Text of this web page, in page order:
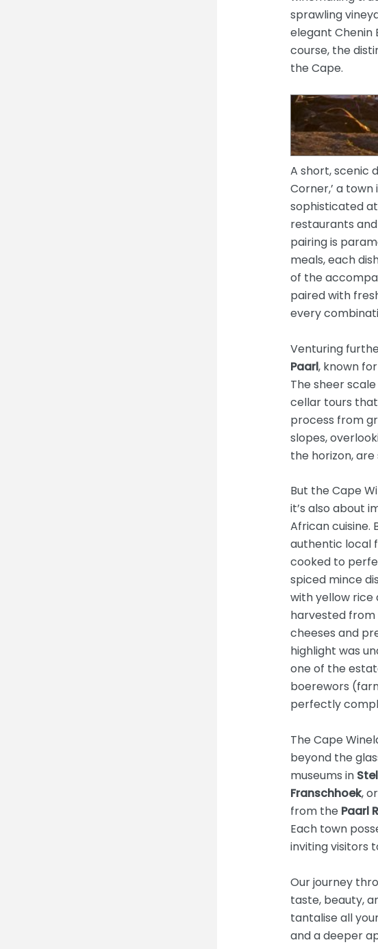
sprawling
elegant Chenin
course, the
the Cape.
A short, scenic
Corner,’ a
sophisticated
restaurants
pairing is
meals, each
of the
paired with
every
Venturing
Paarl, known
The sheer
cellar tours
process from
slopes,
the horizon,
But the Cape
it’s also about
African cuisine.
authentic local
cooked to
spiced mince
with yellow rice
harvested
cheeses and
highlight was
one of the
boerewors
perfectly
The Cape
beyond the
museums in
Franschhoek,
from the Paarl
Each town
inviting visitors
Our journey
taste, beauty,
tantalise all
and a deeper